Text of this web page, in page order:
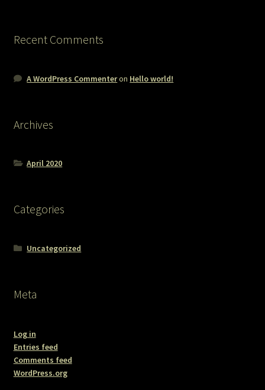
Recent Comments
A WordPress Commenteron Hello world!
Archives
April 2020
Categories
Uncategorized
Meta
Log in
Entries feed
Comments feed
WordPress.org